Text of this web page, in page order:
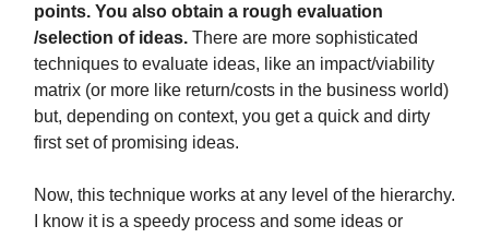
points. You also obtain a rough evaluation
/selection of ideas. There are more sophisticated
techniques to evaluate ideas, like an impact/viability
matrix (or more like return/costs in the business world)
but, depending on context, you get a quick and dirty
first set of promising ideas.
Now, this technique works at any level of the hierarchy.
I know it is a speedy process and some ideas or